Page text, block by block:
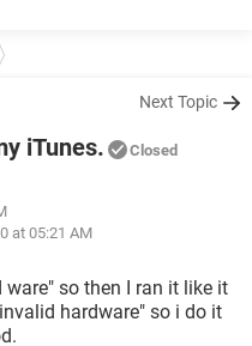
Next Topic
iTunes. Closed
at 05:21 AM
so then I ran it like it
hardware" so i do it